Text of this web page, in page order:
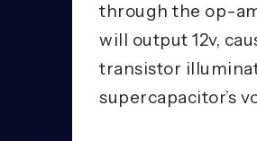
through the op-
will output 12v,
transistor
supercapacitor’s